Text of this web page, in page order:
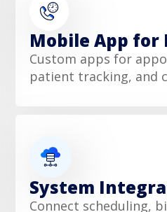
Mobile App for
Custom apps for
patient tracking, and
System
Connect scheduling,